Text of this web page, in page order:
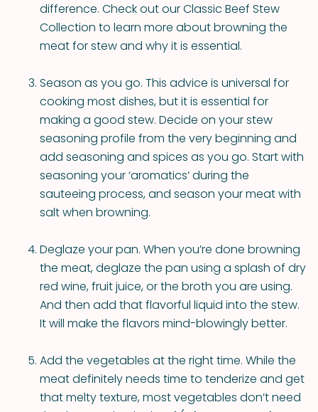
difference. Check out our Classic Beef Stew
Collection to learn more about browning the
meat for stew and why it is essential.
Season as you go. This advice is universal for
cooking most dishes, but it is essential for
making a good stew. Decide on your stew
seasoning profile from the very beginning and
add seasoning and spices as you go. Start with
seasoning your ‘aromatics’ during the
sauteeing process, and season your meat with
salt when browning.
Deglaze your pan. When you’re done browning
the meat, deglaze the pan using a splash of dry
red wine, fruit juice, or the broth you are using.
And then add that flavorful liquid into the stew.
It will make the flavors mind-blowingly better.
Add the vegetables at the right time. While the
meat definitely needs time to tenderize and get
that melty texture, most vegetables don’t need